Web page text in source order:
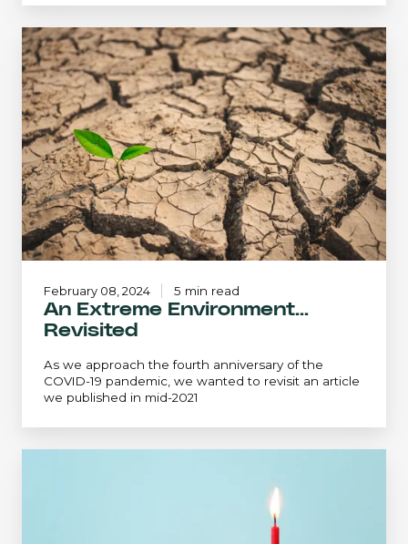
An
Extreme
Environment...
Revisited
An Extreme Environment...
Revisited
As we approach the fourth anniversary of the
COVID-19 pandemic, we wanted to revisit an article
we published in mid-2021
February 08, 2024 5 min read